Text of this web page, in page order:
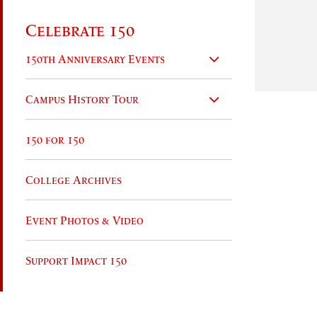
Celebrate 150
150th Anniversary Events
Campus History Tour
150 for 150
College Archives
Event Photos & Video
Support Impact 150